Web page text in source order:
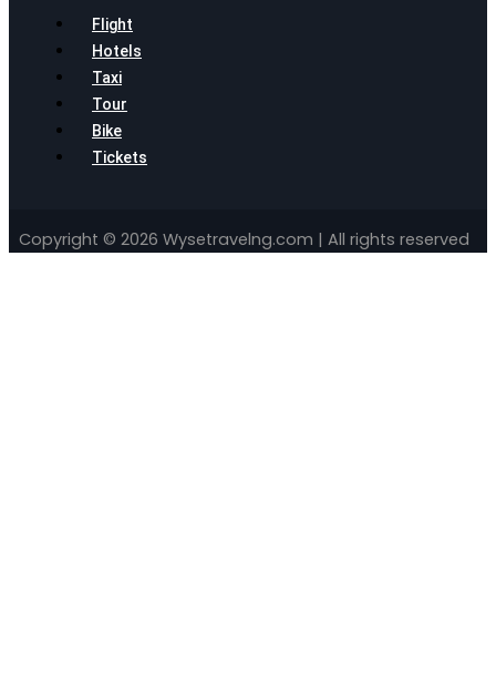
Flight
Hotels
Taxi
Tour
Bike
Tickets
Copyright © 2026 Wysetravelng.com | All rights reserved